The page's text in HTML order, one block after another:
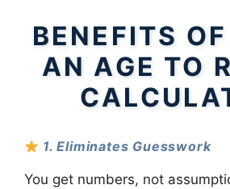
BENEFITS
AN AGE TO
1. Eliminates Guesswork
You get numbers, not